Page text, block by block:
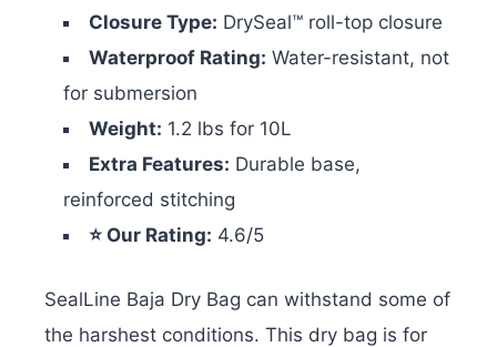
Closure Type: DrySeal™ roll-top closure
Waterproof Rating: Water-resistant, not
for submersion
Weight: 1.2 lbs for 10L
Extra Features: Durable base,
reinforced stitching
⭐ Our Rating: 4.6/5
SealLine Baja Dry Bag can withstand some of
the harshest conditions. This dry bag is for